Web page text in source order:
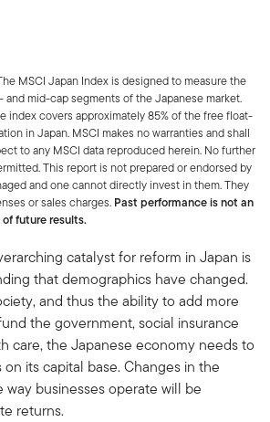
MSCI Japan Index is designed to measure the
mid-cap segments of the Japanese market.
index covers approximately 85% of the free float-
in Japan. MSCI makes no warranties and shall
to any MSCI data reproduced herein. No further
This report is not prepared or endorsed by
and one cannot directly invest in them. They
or sales charges. Past performance is not an
future results.
catalyst for reform in Japan is
that demographics have changed.
and thus the ability to add more
the government, social insurance
care, the Japanese economy needs to
its capital base. Changes in the
businesses operate will be
returns.